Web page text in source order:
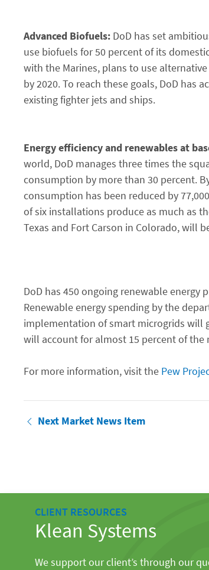
Advanced Biofuels: DoD has set
use biofuels for 50 percent of its
with the Marines, plans to use
by 2020. To reach these goals, DoD has
existing fighter jets and ships.
Energy efficiency and renewables at
world, DoD manages three times the
consumption by more than 30 percent.
consumption has been reduced by
of six installations produce as much as
Texas and Fort Carson in Colorado, will
DoD has 450 ongoing renewable energy
Renewable energy spending by the
implementation of smart microgrids will
will account for almost 15 percent of the
For more information, visit the Pew
Next Market News Item
CLIENT RESOURCES
Klean Systems
We support our client’s through our